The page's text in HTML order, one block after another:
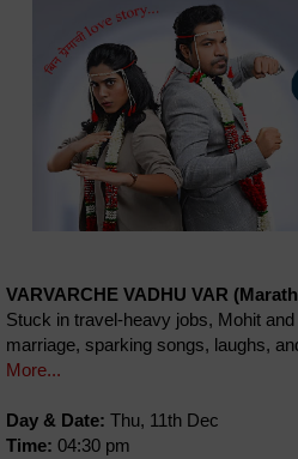
VARVARCHE VADHU VAR
Stuck in travel-heavy jobs, Mohit
marriage, sparking songs, laughs,
More...
Day & Date: Thu, 11th Dec
Time: 04:30 pm